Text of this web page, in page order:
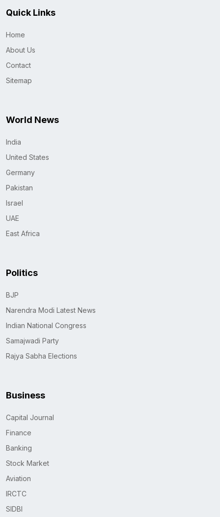
Quick Links
Home
About Us
Contact
Sitemap
World News
India
United States
Germany
Pakistan
Israel
UAE
East Africa
Politics
BJP
Narendra Modi Latest News
Indian National Congress
Samajwadi Party
Rajya Sabha Elections
Business
Capital Journal
Finance
Banking
Stock Market
Aviation
IRCTC
SIDBI